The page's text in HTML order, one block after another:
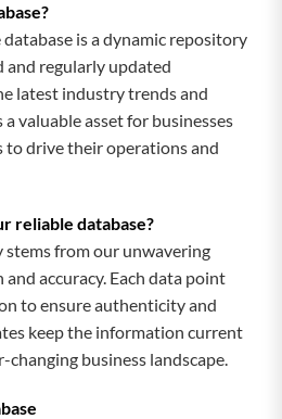
database is a dynamic repository
regularly updated
latest industry trends and
valuable asset for businesses
to drive their operations and
reliable database?
stems from our unwavering
accuracy. Each data point
to ensure authenticity and
keep the information current
business landscape.